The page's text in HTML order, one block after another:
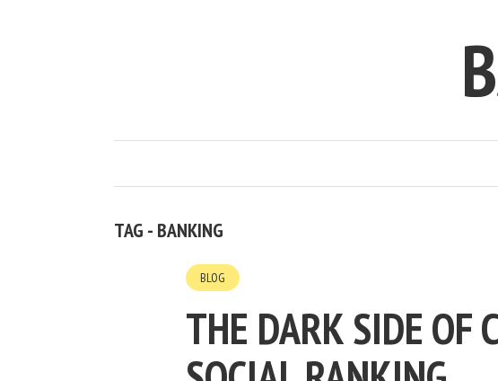
TAG - BANKING
BLOG
THE DARK SIDE OF